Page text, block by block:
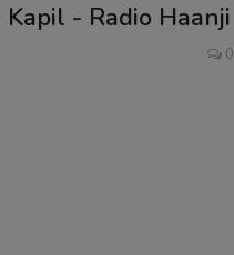
- Radio Haanji
0